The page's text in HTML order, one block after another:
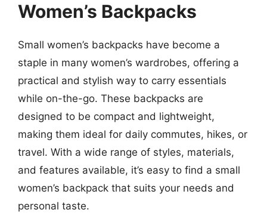
Women’s Backpacks
Small women’s backpacks have become a
staple in many women’s wardrobes, offering a
practical and stylish way to carry essentials
while on-the-go. These backpacks are
designed to be compact and lightweight,
making them ideal for daily commutes, hikes, or
travel. With a wide range of styles, materials,
and features available, it’s easy to find a small
women’s backpack that suits your needs and
personal taste.